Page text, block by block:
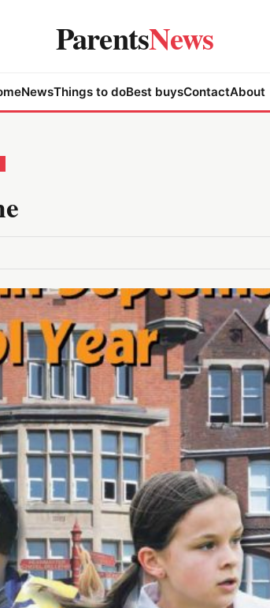
ParentsNews
NewsThings to doBest buysContactAbout